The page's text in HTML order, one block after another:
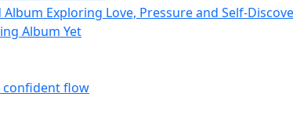
Exploring Love, Pressure and Self-
Album Yet
confident flow